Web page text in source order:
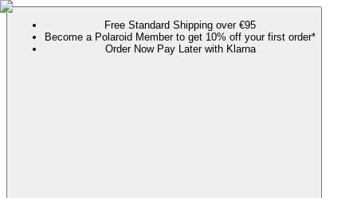
Free Standard Shipping over €95
Become a Polaroid Member to get 10% off your first order*
Order Now Pay Later with Klarna